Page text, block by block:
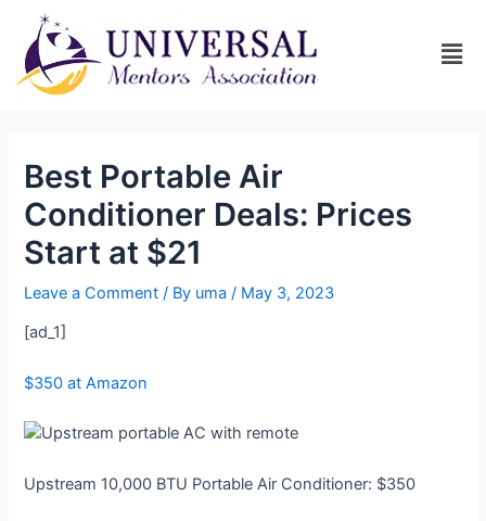
Best Portable Air
Conditioner Deals: Prices
Start at $21
Leave a Comment / By uma/ May 3, 2023
[ad_1]
$350 at Amazon
Upstream 10,000 BTU Portable Air Conditioner: $350